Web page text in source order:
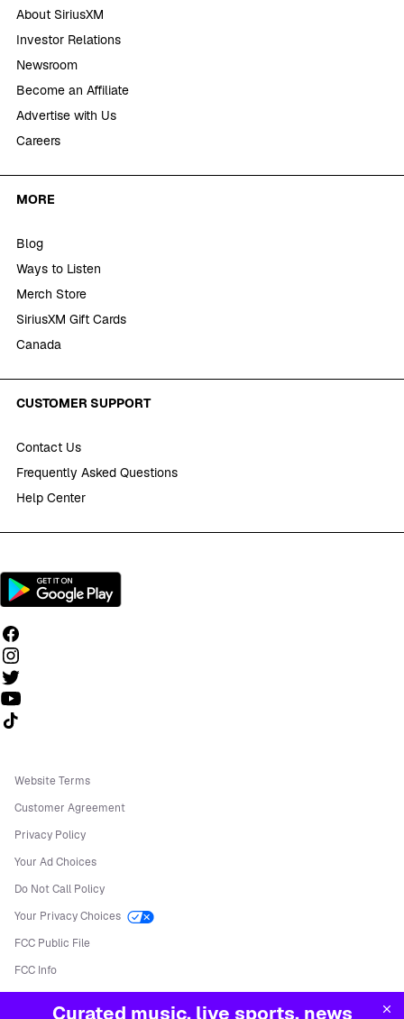
Curated music, live sports, news
About SiriusXM
Investor Relations
Newsroom
Become an Affiliate
Advertise with Us
Careers
MORE
Blog
Ways to Listen
Merch Store
SiriusXM Gift Cards
Canada
CUSTOMER SUPPORT
Contact Us
Frequently Asked Questions
Help Center
Follow us on TikTok
Website Terms
Customer Agreement
Privacy Policy
Your Ad Choices
Do Not Call Policy
Your Privacy Choices
FCC Public File
FCC Info